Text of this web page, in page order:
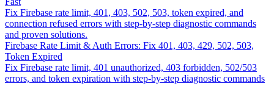
Fix Firebase rate limit, 401, 403, 502, 503, token expired, and
connection refused errors with step-by-step diagnostic commands
and proven solutions.
Firebase Rate Limit & Auth Errors: Fix 401, 403, 429, 502, 503,
Token Expired
Fix Firebase rate limit, 401 unauthorized, 403 forbidden, 502/503
errors, and token expiration with step-by-step diagnostic commands